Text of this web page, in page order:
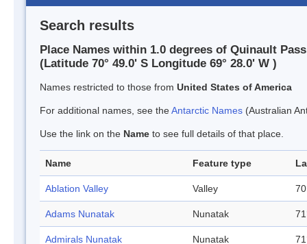
Search results
Place Names within 1.0 degrees of Quinault Pass
(Latitude 70° 49.0' S Longitude 69° 28.0' W )
Names restricted to those from United States of America
For additional names, see theAntarctic Names (Australian
Use the link on the Name to see full details of that place.
Name Feature type
Ablation Valley Valley
Adams Nunatak Nunatak
Admirals Nunatak Nunatak